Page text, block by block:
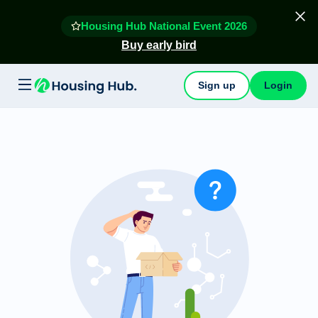
Housing Hub National Event 2026
Buy early bird
Sign up Login